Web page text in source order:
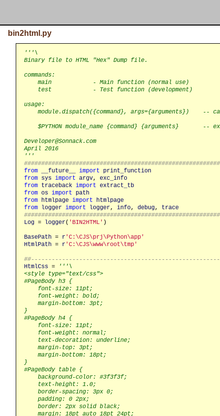
bin2html.py
'''\
Binary file to HTML "Hex" Dump file.
commands:
    main            - Main function (normal use)
    test            - Test function (development)
usage:
module.dispatch({command}, args={arguments})    --
$PYTHON module_name {command} {arguments}       --
Developer@Sonnack.com
April 2016
'''
from
__future__ import
print_function
from sys import argv, exc_info
from traceback import extract_tb
from os import
path
from
htmlpage import
htmlpage
from logger import logger, info, debug, trace
Log = logger( 'BIN2HTML' )
BasePath = r 'C:\CJS\prj\Python\app'
HtmlPath = r 'C:\CJS\www\root\tmp'
HtmlCss =
'''\
<style type="text/css">
#PageBody h3 {
    font-size: 11pt;
    font-weight: bold;
    margin-bottom: 3pt;
}
#PageBody h4 {
    font-size: 11pt;
    font-weight: normal;
    text-decoration: underline;
    margin-top: 3pt;
    margin-bottom: 18pt;
}
#PageBody table {
    background-color: #3f3f3f;
    text-height: 1.0;
    border-spacing: 3px 0;
    padding: 0 2px;
    border: 2px solid black;
    margin: 18pt auto 18pt 24pt;